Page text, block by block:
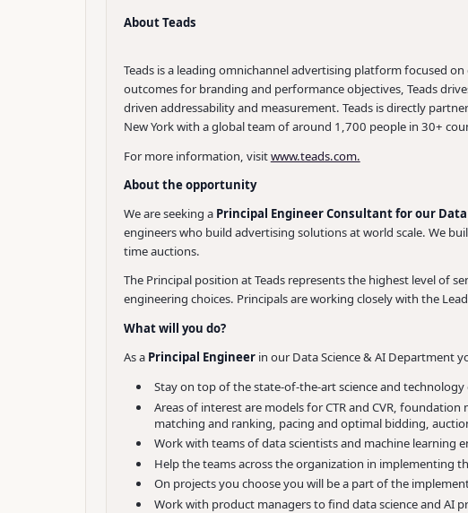
About Teads
Teads is a leading omnichannel advertising platform focused
outcomes for branding and performance objectives, Teads
driven addressability and measurement. Teads is directly
New York with a global team of around 1,700 people in 30+
For more information, visitwww.teads.com.
About the opportunity
We are seeking a Principal Engineer Consultant for our
engineers who build advertising solutions at world scale. We
time auctions.
The Principal position at Teads represents the highest level of
engineering choices. Principals are working closely with the
What will you do?
As a Principal Engineerin our Data Science & AI Department
Stay on top of the state-of-the-art science and
Areas of interest are models for CTR and CVR,
matching and ranking, pacing and optimal bidding,
Work with teams of data scientists and machine
Help the teams across the organization in implementing
On projects you choose you will be a part of the
Work with product managers to find data science and AI